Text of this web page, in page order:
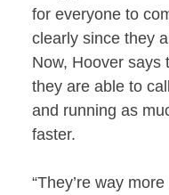
for everyone to
clearly since they
Now, Hoover says
they are able to
and running as
faster.
“They’re way